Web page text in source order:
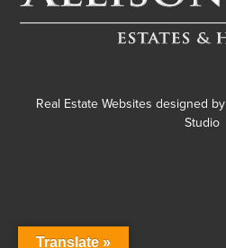
Real Estate Websites designed by
Studio
Translate »